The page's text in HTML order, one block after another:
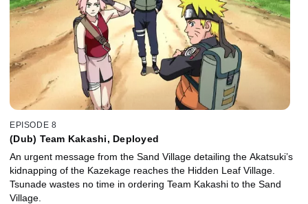
EPISODE 8
(Dub) Team Kakashi, Deployed
An urgent message from the Sand Village detailing the Akatsuki’s
kidnapping of the Kazekage reaches the Hidden Leaf Village.
Tsunade wastes no time in ordering Team Kakashi to the Sand
Village.